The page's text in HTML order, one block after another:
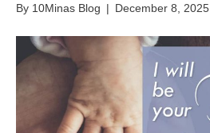
By 10Minas Blog | December 8, 2025